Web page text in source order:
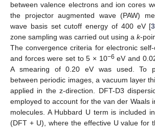
between valence electrons and ion cores
the projector augmented wave (PAW)
wave basis set cutoff energy of 400 eV [
zone sampling was carried out using a k-
The convergence criteria for electronic
and forces were set to 5 × 10−6 eV and
A smearing of 0.20 eV was used. To
between periodic images, a vacuum layer
applied in the z-direction. DFT-D3
employed to account for the van der Waals
molecules. A Hubbard U term is included
(DFT + U), where the effective U value for